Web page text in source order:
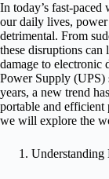
In today’s fast-
our daily lives,
detrimental. From
these disruptions can
damage to electronic
Power Supply (UPS)
years, a new trend
portable and efficient
we will explore the